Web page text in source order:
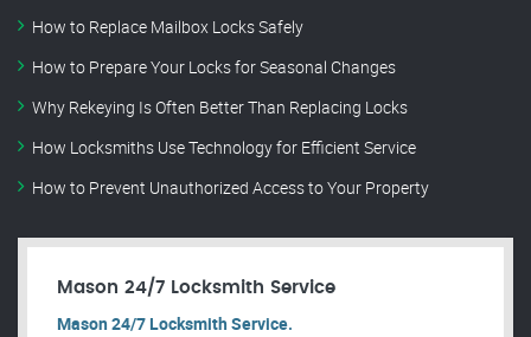
How to Replace Mailbox Locks Safely
How to Prepare Your Locks for Seasonal Changes
Why Rekeying Is Often Better Than Replacing Locks
How Locksmiths Use Technology for Efficient Service
How to Prevent Unauthorized Access to Your Property
Mason 24/7 Locksmith Service
Mason 24/7 Locksmith Service.